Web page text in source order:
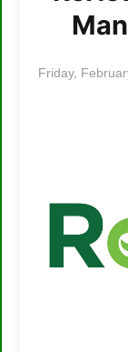
Friday,